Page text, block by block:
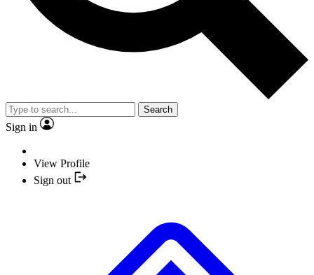
Search
Sign in
View Profile
Sign out